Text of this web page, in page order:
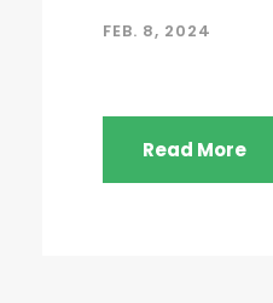
FEB. 8, 2024
Read More